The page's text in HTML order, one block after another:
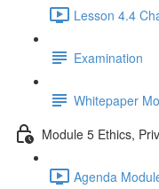
Lesson 4.4
Examination
Whitepaper
Module 5 Ethics,
Agenda